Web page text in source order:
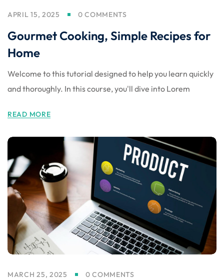
APRIL 15, 2025 0 COMMENTS
Gourmet Cooking, Simple Recipes for
Home
Welcome to this tutorial designed to help you learn quickly
and thoroughly. In this course, you'll dive into Lorem
READ MORE
MARCH 25, 2025 0 COMMENTS